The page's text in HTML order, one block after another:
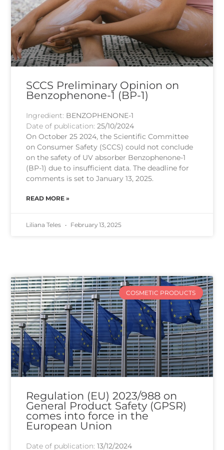
SCCS Preliminary Opinion on
Benzophenone-1 (BP-1)
Ingredient: BENZOPHENONE-1
Date of publication:25/10/2024
On October 25 2024, the Scientific Committee
on Consumer Safety (SCCS) could not conclude
on the safety of UV absorber Benzophenone-1
(BP-1) due to insufficient data. The deadline for
comments is set to January 13, 2025.
READ MORE »
Liliana Teles February 13, 2025
COSMETIC PRODUCTS
Regulation (EU) 2023/988 on
General Product Safety (GPSR)
comes into force in the
European Union
Date of publication: 13/12/2024